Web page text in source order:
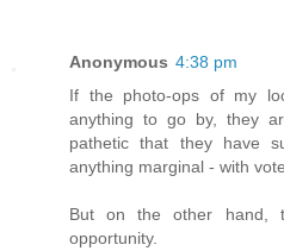
Anonymous 4:38 pm
If the photo-ops of my
anything to go by, they
pathetic that they have
anything marginal - with
But on the other hand,
opportunity.